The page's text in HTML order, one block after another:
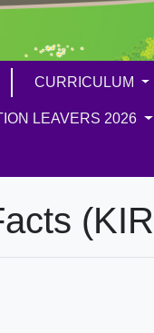
CURRICULUM
LEAVERS 2026